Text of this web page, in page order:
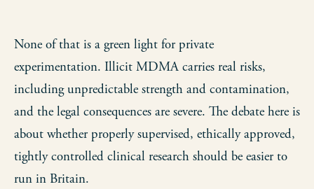
None of that is a green light for private
experimentation. Illicit MDMA carries real risks,
including unpredictable strength and contamination,
and the legal consequences are severe. The debate here is
about whether properly supervised, ethically approved,
tightly controlled clinical research should be easier to
run in Britain.